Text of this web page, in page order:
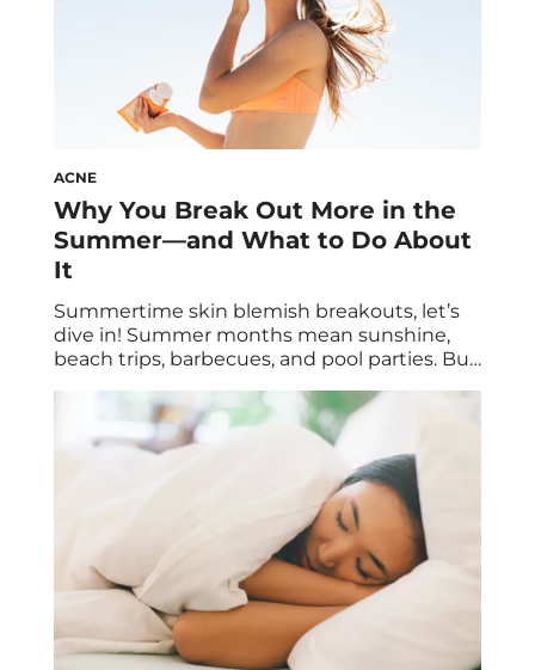
ACNE
Why You Break Out More in the
Summer—and What to Do About
It
Summertime skin blemish breakouts, let’s
dive in! Summer months mean sunshine,
beach trips, barbecues, and pool parties. But
something not so fun: extra breakouts. It’s
actually quite common to experience an
increase in acne during the summer
months, but it’s totally treatable, so no need